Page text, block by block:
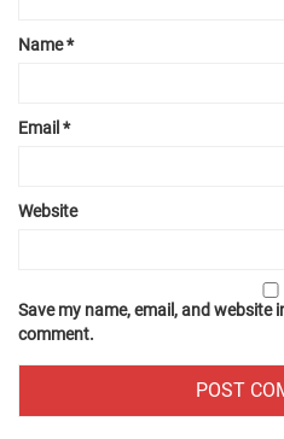
Name*
Email *
Website
Save my name, email, and website
comment.